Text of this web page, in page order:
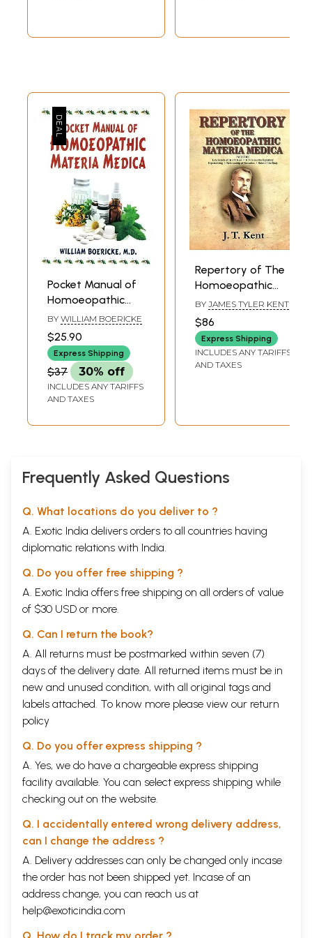
Pocket Manual of
Homoeopathic
Materia Medica:
Comprising the
characteristic and
Guiding
Symptoms of all
Remedies (Clinical
BY WILLIAM BOERICKE
$25.90
Express Shipping
$37 30% off
INCLUDES ANY TARIFFS
AND TAXES
Repertory of The
Homoeopathic
Materia Medica
BY JAMES TYLER KENT
$86
Express Shipping
INCLUDES ANY TARIFFS
AND TAXES
Frequently Asked Questions
Q. What locations do you deliver to ?
A. Exotic India delivers orders to all countries having
diplomatic relations with India.
Q. Do you offer free shipping ?
A. Exotic India offers free shipping on all orders of value
of $30 USD or more.
Q. Can I return the book?
A. All returns must be postmarked within seven (7)
days of the delivery date. All returned items must be in
new and unused condition, with all original tags and
labels attached. To know more please view our return
policy
Q. Do you offer express shipping ?
A. Yes, we do have a chargeable express shipping
facility available. You can select express shipping while
checking out on the website.
Q. I accidentally entered wrong delivery address,
can I change the address ?
A. Delivery addresses can only be changed only incase
the order has not been shipped yet. Incase of an
address change, you can reach us at
help@exoticindia.com
Q. How do I track my order ?